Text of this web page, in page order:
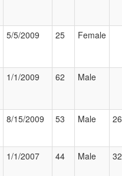
5/5/2009 25 Female
1/1/2009 62 Male
8/15/2009 53 Male
1/1/2007 44 Male